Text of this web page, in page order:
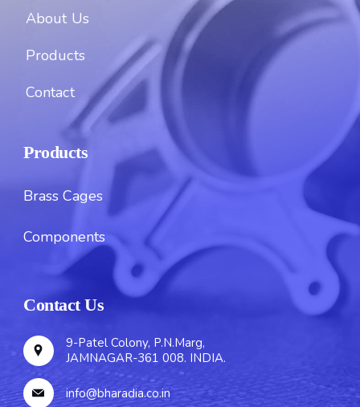
About Us
Products
Contact
Products
Brass Cages
Components
Contact Us
9-Patel Colony, P.N.Marg,
JAMNAGAR-361 008. INDIA.
info@bharadia.co.in